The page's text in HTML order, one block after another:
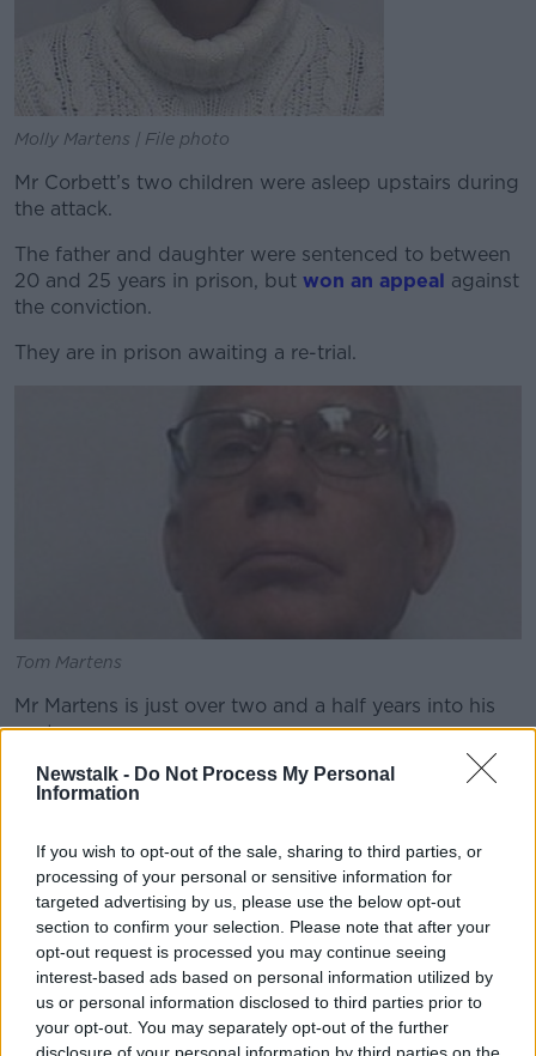
Newstalk - Do Not Process My Personal
Information
If you wish to opt-out of the sale, sharing to third parties, or
processing of your personal or sensitive information for
targeted advertising by us, please use the below opt-out
section to confirm your selection. Please note that after your
opt-out request is processed you may continue seeing
interest-based ads based on personal information utilized by
us or personal information disclosed to third parties prior to
your opt-out. You may separately opt-out of the further
Molly Martens | File photo
Mr Corbett’s two children were asleep upstairs during
the attack.
The father and daughter were sentenced to between
20 and 25 years in prison, but won an appeal against
the conviction.
They are in prison awaiting a re-trial.
Tom Martens
Mr Martens is just over two and a half years into his
sentence.
The North Carolina Supreme Court expects to call a
re-trial early next year.
Ralph Riegel is southern correspondent with theIrish
Independent.
He says Thomas Martens will ask judges to release
him immediately due to COVID-19.
"Mr Martens is now looking for temporary release on
bond from Alexander Correctional Institute - the
prison in North Carolina where he has been serving